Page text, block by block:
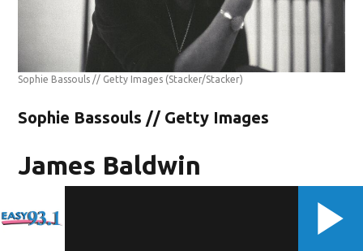
Sophie Bassouls // Getty Images (Stacker/Stacker)
Sophie Bassouls // Getty Images
James Baldwin
-1924-1987